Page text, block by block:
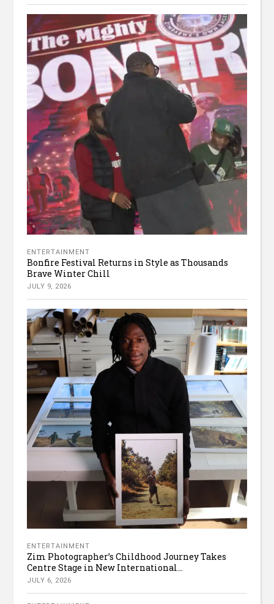
ENTERTAINMENT
Bonfire Festival Returns in Style as Thousands
Brave Winter Chill
JULY 9, 2026
ENTERTAINMENT
Zim Photographer’s Childhood Journey Takes
Centre Stage in New International...
JULY 6, 2026